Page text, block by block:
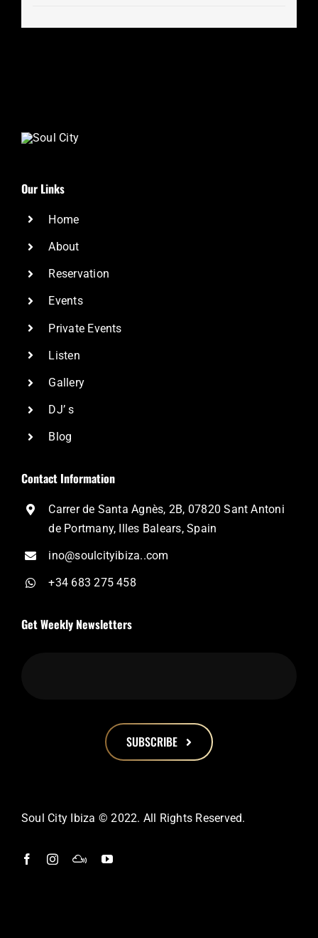
Our Links
Home
About
Reservation
Events
Private Events
Listen
Gallery
DJ’ s
Blog
Contact Information
Carrer de Santa Agnès, 2B, 07820 Sant Antoni
de Portmany, Illes Balears, Spain
ino@soulcityibiza..com
+34 683 275 458
Get Weekly Newsletters
SUBSCRIBE
should
left
Soul City Ibiza © 2022. All Rights Reserved.